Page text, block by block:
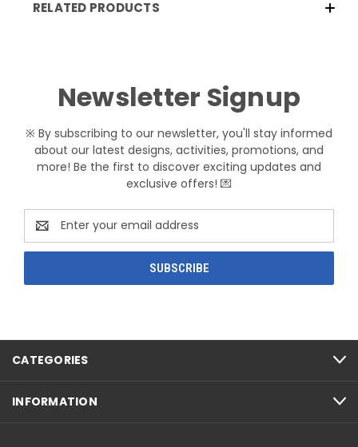
RELATED PRODUCTS
Newsletter Signup
※ By subscribing to our newsletter, you'll stay informed
about our latest designs, activities, promotions, and
more! Be the first to discover exciting updates and
exclusive offers! 💌
Email
Address
CATEGORIES
INFORMATION